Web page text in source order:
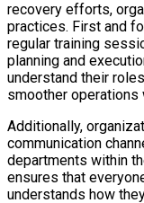
recovery efforts,
practices. First and
regular training
planning and
understand their
smoother operations
Additionally,
communication
departments within
ensures that
understands how